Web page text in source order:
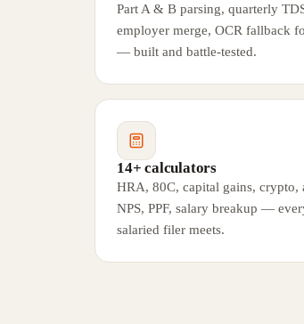
Part A & B parsing, quarterly
employer merge, OCR fallback
— built and battle-tested.
14+ calculators
HRA, 80C, capital gains, crypto,
NPS, PPF, salary breakup —
salaried filer meets.